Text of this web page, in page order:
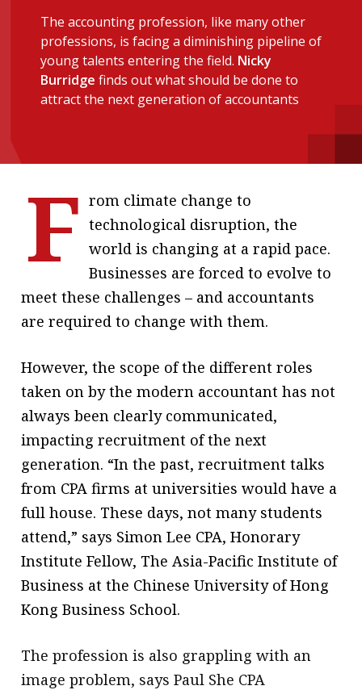
message
Institute news
Business news
Subscribe to the e-newsletter
Contact us
Advertising
HKICPA
Selected translations
The accounting profession, like many other
professions, is facing a diminishing pipeline of
young talents entering the field. Nicky
Burridge finds out what should be done to
attract the next generation of accountants
F rom climate change to
technological disruption, the
world is changing at a rapid pace.
Businesses are forced to evolve to
meet these challenges – and accountants
are required to change with them.
However, the scope of the different roles
taken on by the modern accountant has not
always been clearly communicated,
impacting recruitment of the next
generation. “In the past, recruitment talks
from CPA firms at universities would have a
full house. These days, not many students
attend,” says Simon Lee CPA, Honorary
Institute Fellow, The Asia-Pacific Institute of
Business at the Chinese University of Hong
Kong Business School.
The profession is also grappling with an
image problem, says Paul She CPA